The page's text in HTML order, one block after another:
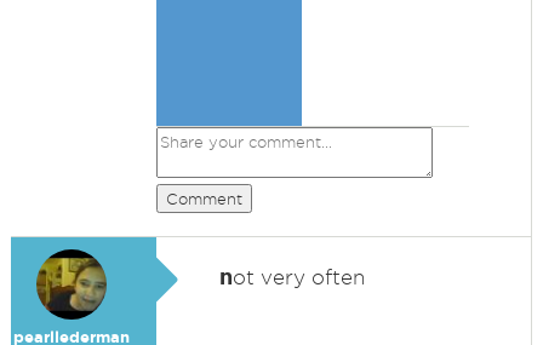
Comment
pearllederman
not very often